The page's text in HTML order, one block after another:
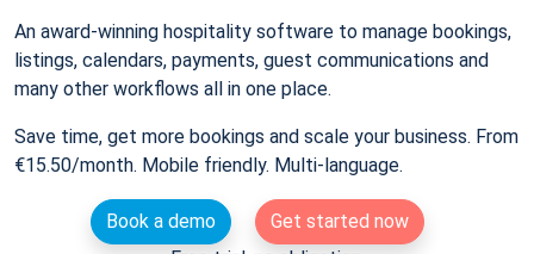
An award-winning hospitality software to manage bookings,
listings, calendars, payments, guest communications and
many other workflows all in one place.
Save time, get more bookings and scale your business. From
€15.50/month. Mobile friendly. Multi-language.
Book a demo
Get started now